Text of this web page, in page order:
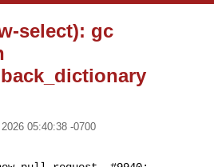
select): gc
05:40:38 -0700